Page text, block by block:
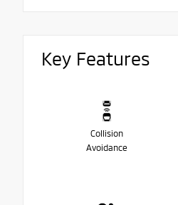
Key Features
Collision
Avoidance